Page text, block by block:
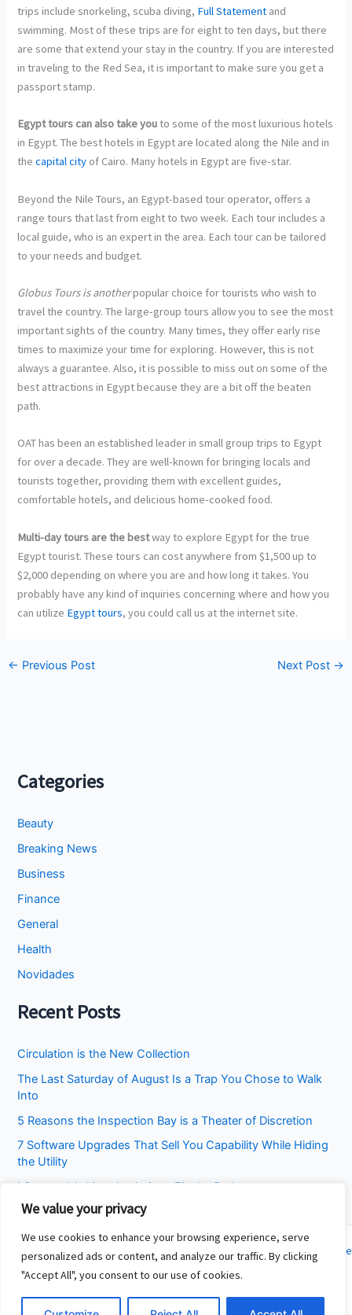
We value your privacy
We use cookies to enhance your browsing experience, serve
personalized ads or content, and analyze our traffic. By clicking
"Accept All", you consent to our use of cookies.
trips include snorkeling, scuba diving, Full Statement and
swimming. Most of these trips are for eight to ten days, but there
are some that extend your stay in the country. If you are interested
in traveling to the Red Sea, it is important to make sure you get a
passport stamp.
Egypt tours can also take youto some of the most luxurious hotels
in Egypt. The best hotels in Egypt are located along the Nile and in
thecapital city of Cairo. Many hotels in Egypt are five-star.
Beyond the Nile Tours, an Egypt-based tour operator, offers a
range tours that last from eight to two week. Each tour includes a
local guide, who is an expert in the area. Each tour can be tailored
to your needs and budget.
Globus Tours is anotherpopular choice for tourists who wish to
travel the country. The large-group tours allow you to see the most
important sights of the country. Many times, they offer early rise
times to maximize your time for exploring. However, this is not
always a guarantee. Also, it is possible to miss out on some of the
best attractions in Egypt because they are a bit off the beaten
path.
OAT has been an established leader in small group trips to Egypt
for over a decade. They are well-known for bringing locals and
tourists together, providing them with excellent guides,
comfortable hotels, and delicious home-cooked food.
Multi-day tours are the bestway to explore Egypt for the true
Egypt tourist. These tours can cost anywhere from $1,500 up to
$2,000 depending on where you are and how long it takes. You
probably have any kind of inquiries concerning where and how you
can utilize Egypt tours, you could call us at the internet site.
← Previous Post Next Post →
Categories
Beauty
Breaking News
Business
Finance
General
Health
Novidades
Recent Posts
Circulation is the New Collection
The Last Saturday of August Is a Trap You Chose to Walk
Into
5 Reasons the Inspection Bay is a Theater of Discretion
7 Software Upgrades That Sell You Capability While Hiding
the Utility
I Stopped Asking the Attic to Fix the Bedroom
Copyright © 2026 Cincinnati Fit Kids | Powered by
Astra WordPress Theme
About
Contact